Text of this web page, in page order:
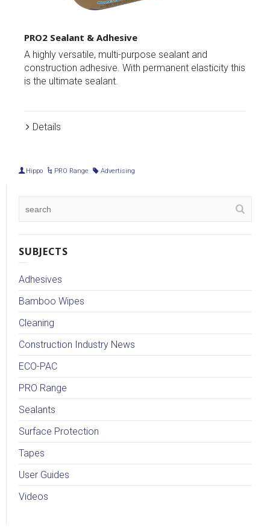
and
elasticity this
PRO1 Ultimate Grab Adhesive
Incredible strength and a replacement
mechanical fixings. This is the ultimate
adhesive.
Hippo PRO Range Advertising
SUBJECTS
Adhesives
Bamboo Wipes
Cleaning
Construction Industry News
ECO-PAC
PRO Range
Sealants
Surface Protection
Tapes
User Guides
Videos